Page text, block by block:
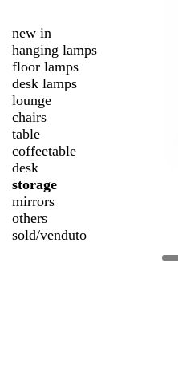
new in
hanging lamps
floor lamps
desk lamps
lounge
chairs
table
coffeetable
desk
storage
mirrors
others
sold/venduto